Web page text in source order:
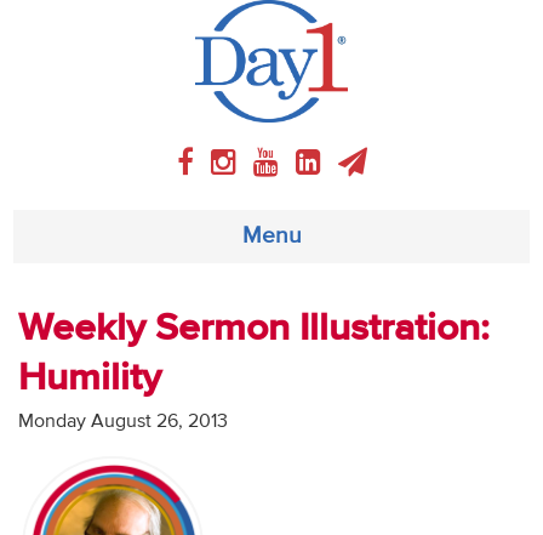
Menu
About
Weekly Program
Articles
Video
Weekly Sermon Illustration:
Humility
Monday August 26, 2013